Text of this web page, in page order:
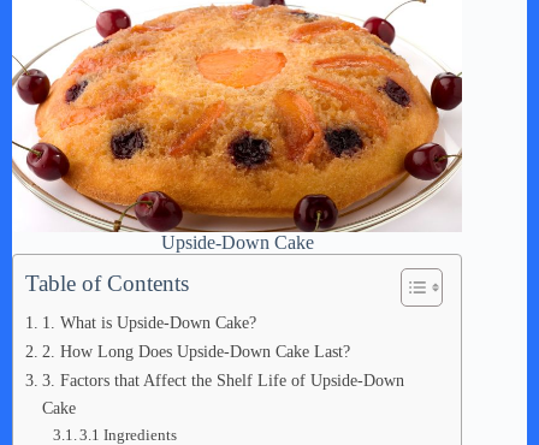
Upside-Down Cake
Table of Contents
1. What is Upside-Down Cake?
2. How Long Does Upside-Down Cake Last?
3. Factors that Affect the Shelf Life of Upside-Down
Cake
3.1 Ingredients